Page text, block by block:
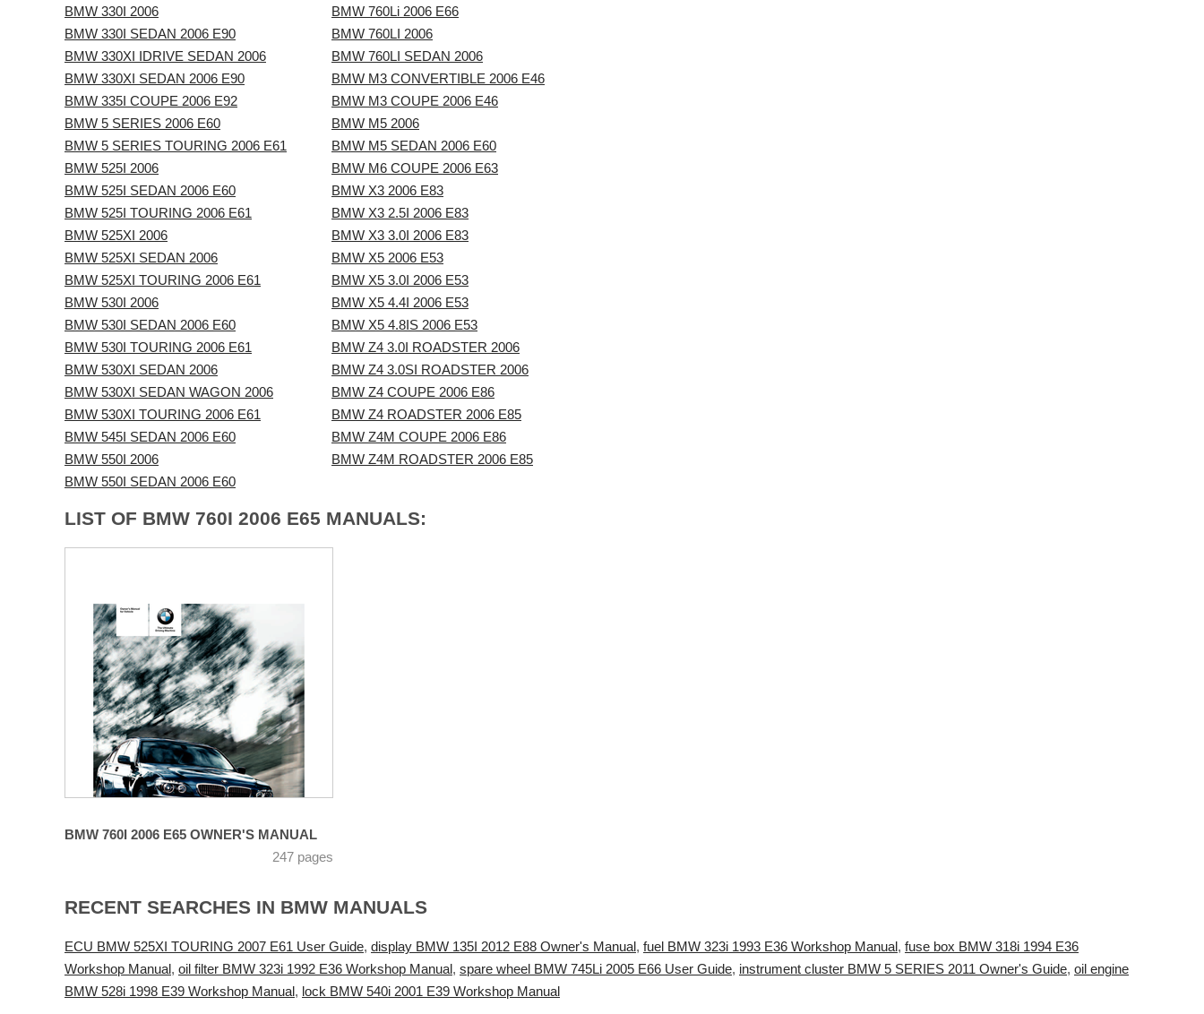
BMW 330I 2006
BMW 330I SEDAN 2006 E90
BMW 330XI IDRIVE SEDAN 2006
BMW 330XI SEDAN 2006 E90
BMW 335I COUPE 2006 E92
BMW 5 SERIES 2006 E60
BMW 5 SERIES TOURING 2006 E61
BMW 525I 2006
BMW 525I SEDAN 2006 E60
BMW 525I TOURING 2006 E61
BMW 525XI 2006
BMW 525XI SEDAN 2006
BMW 525XI TOURING 2006 E61
BMW 530I 2006
BMW 530I SEDAN 2006 E60
BMW 530I TOURING 2006 E61
BMW 530XI SEDAN 2006
BMW 530XI SEDAN WAGON 2006
BMW 530XI TOURING 2006 E61
BMW 545I SEDAN 2006 E60
BMW 550I 2006
BMW 550I SEDAN 2006 E60
BMW 760Li 2006 E66
BMW 760LI 2006
BMW 760LI SEDAN 2006
BMW M3 CONVERTIBLE 2006 E46
BMW M3 COUPE 2006 E46
BMW M5 2006
BMW M5 SEDAN 2006 E60
BMW M6 COUPE 2006 E63
BMW X3 2006 E83
BMW X3 2.5I 2006 E83
BMW X3 3.0I 2006 E83
BMW X5 2006 E53
BMW X5 3.0I 2006 E53
BMW X5 4.4I 2006 E53
BMW X5 4.8IS 2006 E53
BMW Z4 3.0I ROADSTER 2006
BMW Z4 3.0SI ROADSTER 2006
BMW Z4 COUPE 2006 E86
BMW Z4 ROADSTER 2006 E85
BMW Z4M COUPE 2006 E86
BMW Z4M ROADSTER 2006 E85
LIST OF BMW 760I 2006 E65 MANUALS:
BMW 760I 2006 E65 OWNER'S MANUAL
247 pages
RECENT SEARCHES IN BMW MANUALS
ECU BMW 525XI TOURING 2007 E61 User Guide, display BMW 135I 2012 E88 Owner's Manual, fuel BMW 323i 1993 E36 Workshop Manual, fuse box BMW 318i 1994 E36
Workshop Manual, oil filter BMW 323i 1992 E36 Workshop Manual, spare wheel BMW 745Li 2005 E66 User Guide, instrument cluster BMW 5 SERIES 2011 Owner's Guide, oil engine
BMW 528i 1998 E39 Workshop Manual, lock BMW 540i 2001 E39 Workshop Manual